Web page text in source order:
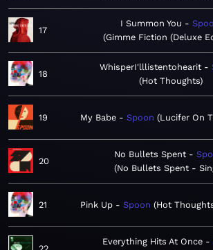
17
I Summon You
Gimme Fiction (Deluxe
18
WhisperI'lllistentohearit
Hot Thoughts
19 My Babe Spoon Lucifer On
20
No Bullets Spent
No Bullets Spent -
21 Pink Up Spoon Hot
Everything Hits At Once